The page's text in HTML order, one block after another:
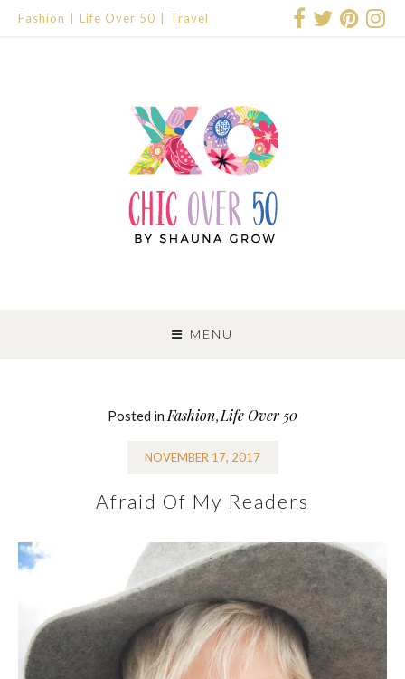
Fashion Life Over 50 Travel
MENU
TO
CONTENT
Posted in Fashion, Life Over 50
NOVEMBER 17, 2017
Afraid Of My Readers